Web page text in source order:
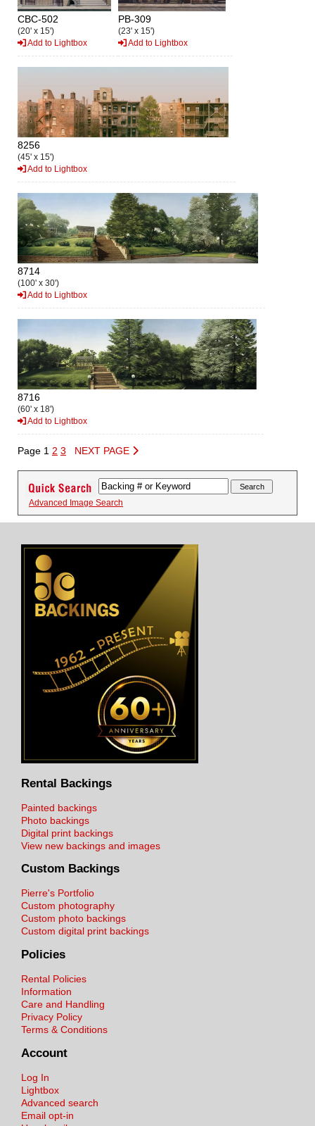
CBC-502
(20' x 15')
Add to Lightbox
PB-309
(23' x 15')
Add to Lightbox
8256
(45' x 15')
Add to Lightbox
8714
(100' x 30')
Add to Lightbox
8716
(60' x 18')
Add to Lightbox
Page 1 2 3 NEXT PAGE
Advanced Image Search
Rental Backings
Painted backings
Photo backings
Digital print backings
View new backings and images
Custom Backings
Pierre's Portfolio
Custom photography
Custom photo backings
Custom digital print backings
Policies
Rental Policies
Information
Care and Handling
Privacy Policy
Terms & Conditions
Account
Log In
Lightbox
Advanced search
Email opt-in